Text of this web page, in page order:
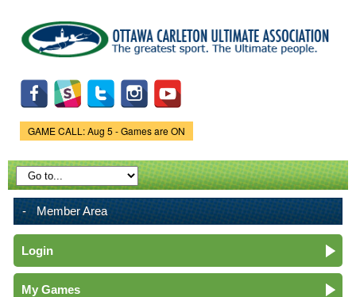
main
content
Game Status.
GAME CALL: Aug 5 - Games are ON
Member Area
Login
My Games